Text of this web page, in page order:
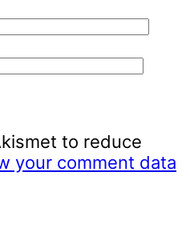
to reduce
your comment data